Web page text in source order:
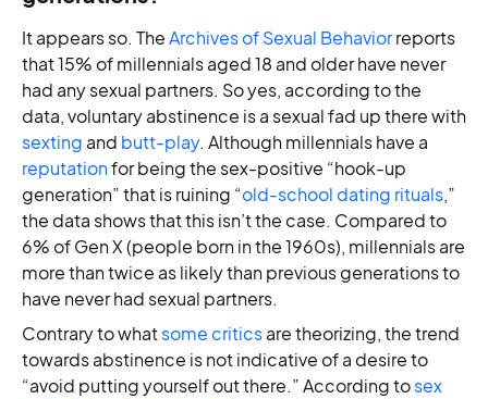
It appears so. TheArchives of Sexual Behaviorreports
that 15% of millennials aged 18 and older have never
had any sexual partners. So yes, according to the
data, voluntary abstinence is a sexual fad up there with
sexting and butt-play. Although millennials have a
reputationfor being the sex-positive “hook-up
generation” that is ruining “old-school dating rituals,”
the data shows that this isn’t the case. Compared to
6% of Gen X (people born in the 1960s), millennials are
more than twice as likely than previous generations to
have never had sexual partners.
Contrary to whatsome criticsare theorizing, the trend
towards abstinence is not indicative of a desire to
“avoid putting yourself out there.” According tosex